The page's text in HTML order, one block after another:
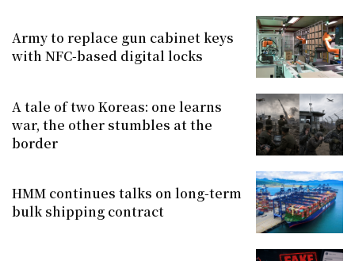
Army to replace gun cabinet keys
with NFC-based digital locks
A tale of two Koreas: one learns
war, the other stumbles at the
border
HMM continues talks on long-term
bulk shipping contract